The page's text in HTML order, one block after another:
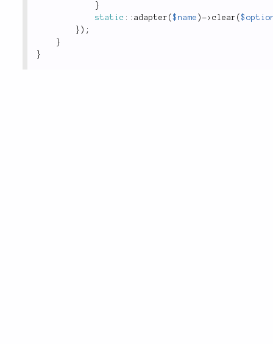
}
static :: adapter ($name ) -> clear (
} ) ;
}
}